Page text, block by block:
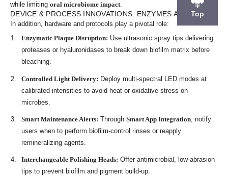
while limiting oral microbiome impact.
DEVICE & PROCESS INNOVATIONS: ENZYMES AND LIGHT
In addition, hardware and protocols play a pivotal role:
Enzymatic Plaque Disruption: Use ultrasonic spray tips delivering
proteases or hyaluronidases to break down biofilm matrix before
bleaching.
Controlled Light Delivery: Deploy multi-spectral LED modes at
calibrated intensities to avoid heat or oxidative stress on
microbes.
Smart Maintenance Alerts: Through Smart App Integration, notify
users when to perform biofilm-control rinses or reapply
remineralizing agents.
Interchangeable Polishing Heads: Offer antimicrobial, low-abrasion
tips to prevent biofilm and pigment build-up.
Top